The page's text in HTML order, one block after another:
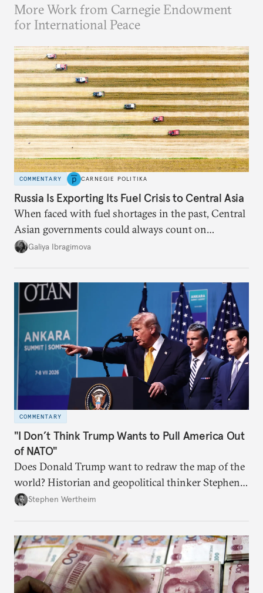
More Work from Carnegie Endowment
for International Peace
COMMENTARY CARNEGIE POLITIKA
Russia Is Exporting Its Fuel Crisis to Central Asia
When faced with fuel shortages in the past, Central
Asian governments could always count on
additional supplies from Moscow. That safety net
Galiya Ibragimova
COMMENTARY
"I Don’t Think Trump Wants to Pull America Out
of NATO"
Does Donald Trump want to redraw the map of the
world? Historian and geopolitical thinker Stephen
Wertheim tries to parse the logic behind current
Stephen Wertheim